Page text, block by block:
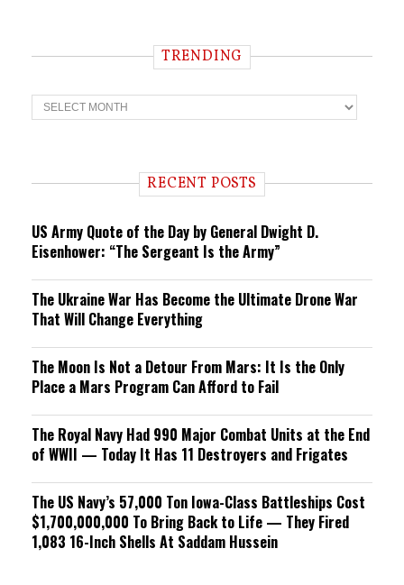
TRENDING
T
r
n RECENT POSTS
US Army Quote of the Day by General Dwight D.
Eisenhower: “The Sergeant Is the Army”
The Ukraine War Has Become the Ultimate Drone War
That Will Change Everything
The Moon Is Not a Detour From Mars: It Is the Only
Place a Mars Program Can Afford to Fail
The Royal Navy Had 990 Major Combat Units at the End
of WWII — Today It Has 11 Destroyers and Frigates
The US Navy’s 57,000 Ton Iowa-Class Battleships Cost
$1,700,000,000 To Bring Back to Life — They Fired
1,083 16-Inch Shells At Saddam Hussein